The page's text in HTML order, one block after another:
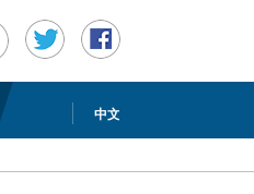
中文